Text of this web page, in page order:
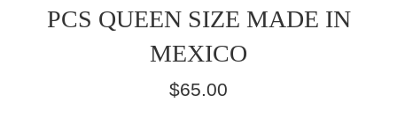
PCS QUEEN SIZE MADE IN
MEXICO
Regular
$65.00